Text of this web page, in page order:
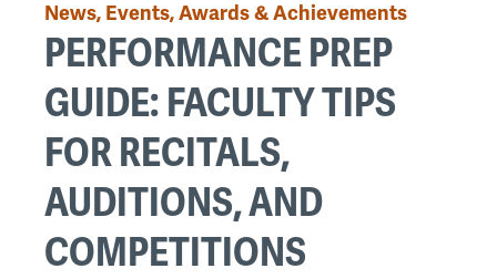
News, Events, Awards & Achievements
PERFORMANCE PREP
GUIDE: FACULTY TIPS
FOR RECITALS,
AUDITIONS, AND
COMPETITIONS